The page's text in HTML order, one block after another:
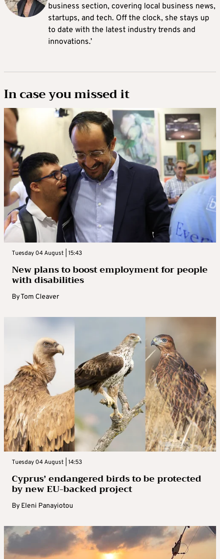
business section, covering local business news,
startups, and tech. Off the clock, she stays up
to date with the latest industry trends and
innovations.’
In case you missed it
Tuesday 04 August | 15:43
New plans to boost employment for people
with disabilities
ByTom Cleaver
Tuesday 04 August | 14:53
Cyprus’ endangered birds to be protected
by new EU-backed project
By Eleni Panayiotou